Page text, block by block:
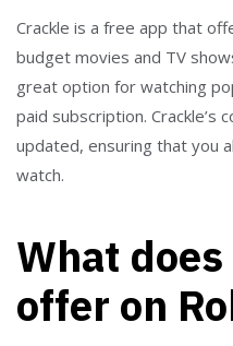
Crackle is a free app that
budget movies and TV
great option for watching
paid subscription. Crackle’s
updated, ensuring that you
watch.
What
offer on